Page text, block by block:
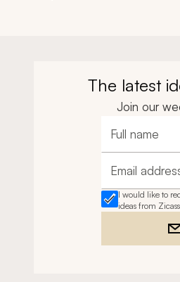
The latest
Join our
Full name
Email address
I would like to
ideas from